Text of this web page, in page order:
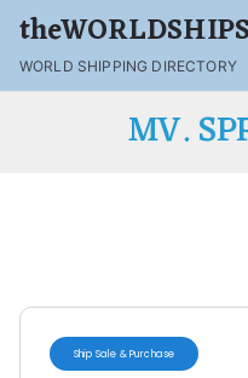
WORLD SHIPPING DIRECTORY
MV.
Ship Sale & Purchase